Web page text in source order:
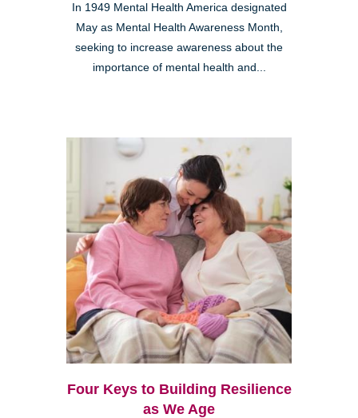
In 1949 Mental Health America designated
May as Mental Health Awareness Month,
seeking to increase awareness about the
importance of mental health and...
Four Keys to Building Resilience
as We Age